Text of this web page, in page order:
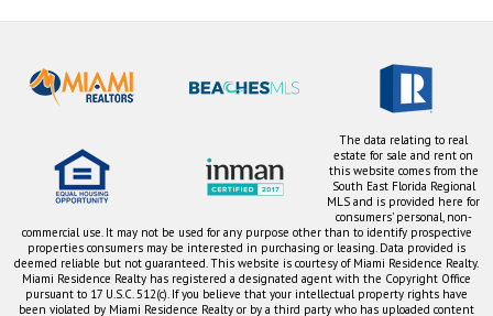
The data relating to real
estate for sale and rent on
this website comes from the
South East Florida Regional
MLS and is provided here for
consumers' personal, non-
commercial use. It may not be used for any purpose other than to identify prospective
properties consumers may be interested in purchasing or leasing. Data provided is
deemed reliable but not guaranteed. This website is courtesy of Miami Residence Realty.
Miami Residence Realty has registered a designated agent with the Copyright Office
pursuant to 17 U.S.C. 512(c). If you believe that your intellectual property rights have
been violated by Miami Residence Realty or by a third party who has uploaded content